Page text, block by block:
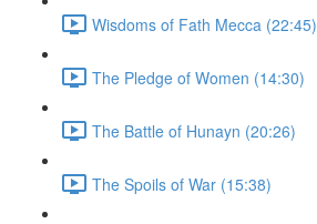
Wisdoms of Fath Mecca (22:45)
The Pledge of Women (14:30)
The Battle of Hunayn (20:26)
The Spoils of War (15:38)